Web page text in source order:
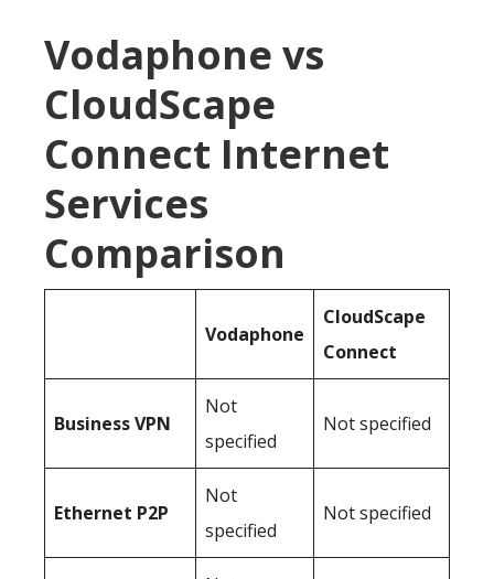
Vodaphone vs
CloudScape
Connect Internet
Services
Comparison
Vodaphone
CloudScape
Connect
BusinessVPN
Not
specified
Not specified
Ethernet P2P
Not
specified
Not specified